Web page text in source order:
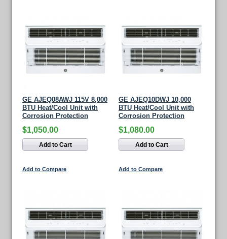
GE AJEQ08AWJ 115V 8,000
BTU Heat/Cool Unit with
Corrosion Protection
$1,050.00
Add to Cart
Add to Compare
GE AJEQ10DWJ 10,000
BTU Heat/Cool Unit with
Corrosion Protection
$1,080.00
Add to Cart
Add to Compare